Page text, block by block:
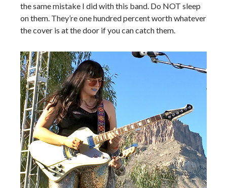
the same mistake I did with this band. Do NOT sleep
on them. They’re one hundred percent worth whatever
the cover is at the door if you can catch them.